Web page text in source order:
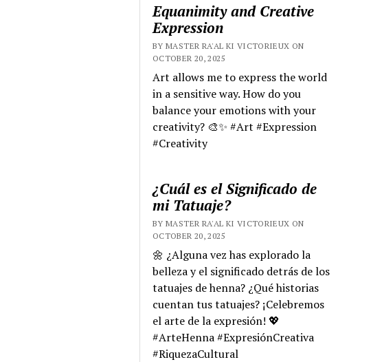
Equanimity and Creative
Expression
BY MASTER RA'AL KI VICTORIEUX ON
OCTOBER 20, 2025
Art allows me to express the world
in a sensitive way. How do you
balance your emotions with your
creativity? 🎨✨ #Art #Expression
#Creativity
¿Cuál es el Significado de
mi Tatuaje?
BY MASTER RA'AL KI VICTORIEUX ON
OCTOBER 20, 2025
🌼 ¿Alguna vez has explorado la
belleza y el significado detrás de los
tatuajes de henna? ¿Qué historias
cuentan tus tatuajes? ¡Celebremos
el arte de la expresión! 💖
#ArteHenna #ExpresiónCreativa
#RiquezaCultural